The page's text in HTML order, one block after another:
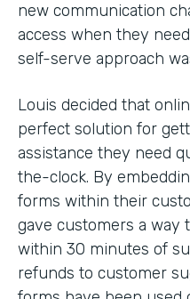
new communication
access when they
self-serve approach
Louis decided that
perfect solution for
assistance they need
the-clock. By
forms within their
gave customers a way
within 30 minutes of
refunds to customer